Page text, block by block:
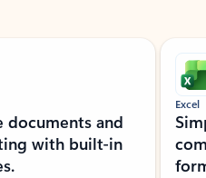
documents and
with built-in
Excel